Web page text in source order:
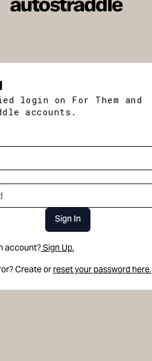
login on For Them and
accounts.
Sign In
account?Sign Up.
Create or reset your password here.